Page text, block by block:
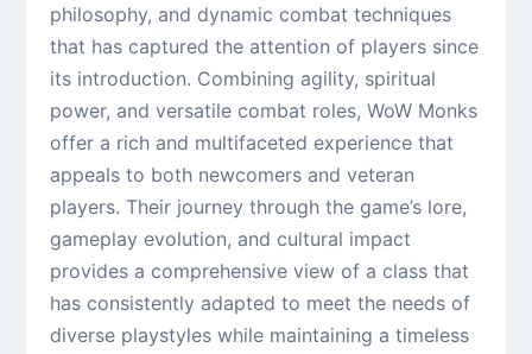
philosophy, and dynamic combat techniques
that has captured the attention of players since
its introduction. Combining agility, spiritual
power, and versatile combat roles, WoW Monks
offer a rich and multifaceted experience that
appeals to both newcomers and veteran
players. Their journey through the game’s lore,
gameplay evolution, and cultural impact
provides a comprehensive view of a class that
has consistently adapted to meet the needs of
diverse playstyles while maintaining a timeless